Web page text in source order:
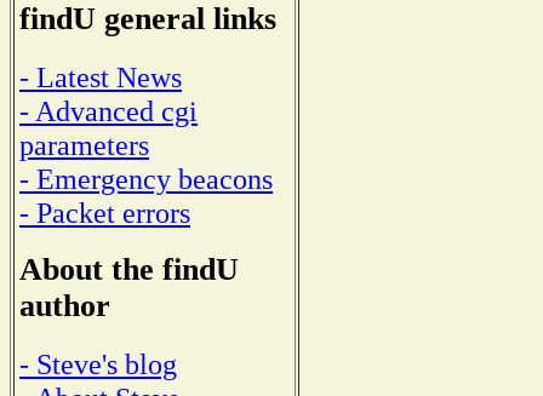
findU general links
- Latest News
- Advanced cgi
parameters
- Emergency beacons
- Packet errors
About the findU
author
- Steve's blog